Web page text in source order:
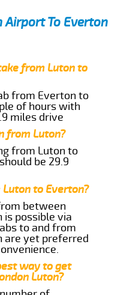
Airport To Everton
from Luton to
from Everton to
of hours with
miles drive
from Luton?
from Luton to
be 29.9
to Everton?
between
is possible via
to and from
are yet preferred
way to get
Luton?